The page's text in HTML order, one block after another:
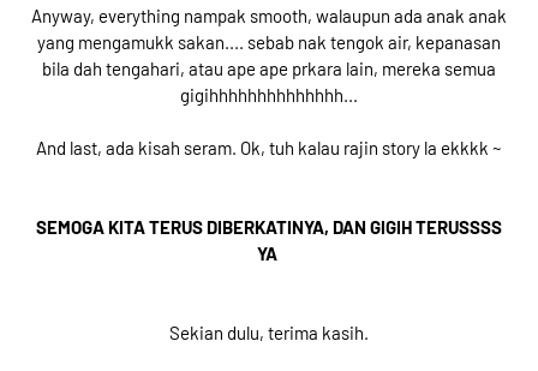
Anyway, everything nampak smooth, walaupun ada anak anak
yang mengamukk sakan.... sebab nak tengok air, kepanasan
bila dah tengahari, atau ape ape prkara lain, mereka semua
gigihhhhhhhhhhhhhh...
And last, ada kisah seram. Ok, tuh kalau rajin story la ekkkk ~
SEMOGA KITA TERUS DIBERKATINYA, DAN GIGIH TERUSSSS
YA
Sekian dulu, terima kasih.